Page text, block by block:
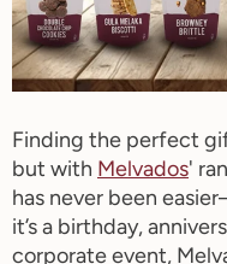
Finding the perfect
but with Melvados'
has never been
it’sa birthday,
corporate event,